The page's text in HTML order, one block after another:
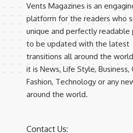
Vents Magazines is an
platform for the readers who
unique and perfectly readable
to be updated with the latest
transitions all around the
it is News, Life Style, Business,
Fashion, Technology or any
around the world.
Contact Us: